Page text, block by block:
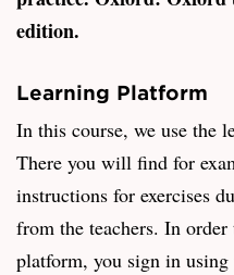
edition.
Learning Platform
In this course, we use the
There you will find for
instructions for exercises
from the teachers. In
platform, you sign in